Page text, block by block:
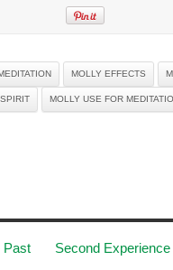
MOLLY EFFECTS
MOLLY USE FOR
Past
Second